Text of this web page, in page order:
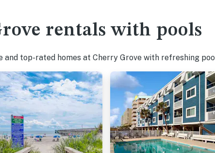
rentals with pools
top-rated homes at Cherry Grove with refreshing